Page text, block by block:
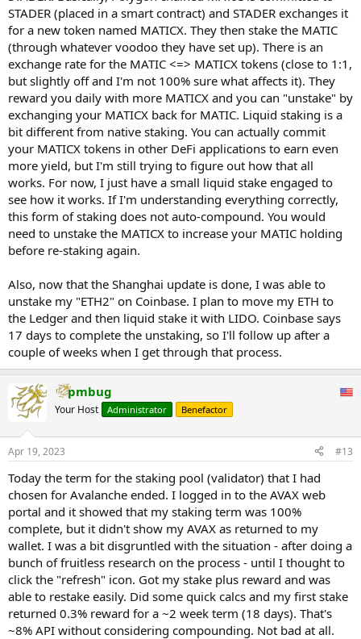
STADER (placed in a smart contract) and STADER exchanges it
for a new token named MATICX. They then stake the MATIC
(through whatever voodoo they have set up). There is an
exchange rate for the MATIC <=> MATICX tokens (close to 1:1,
but slightly off and I'm not 100% sure what affects it). They
reward you daily with more MATICX and you can "unstake" by
exchanging your MATICX back for MATIC. Liquid staking is a
bit different from native staking. You can actually commit
your MATICX tokens in other DeFi applications to earn even
more yield, but I'm still trying to figure out how that all
works. For now, I just have a small liquid stake engaged to
see how it works. If I'm understanding everything correctly,
this form of staking does not auto-compound. You would
need to unstake the MATICX to increase your MATIC holding
before re-staking again.
Also, now that the Shanghai update is done, I was able to
unstake my "ETH2" on Coinbase. I plan to move my ETH to
the Ledger and then liquid stake it with LIDO. Coinbase says
17 days to complete the unstaking, so I'll follow up after a
couple of weeks when I get through that process.
pmbug
Your Host Administrator Benefactor
Apr 19, 2023 #13
Today the term for the staking pool (validator) that I had
chosen for Avalanche ended. I logged in to the AVAX web
portal and it showed that my staking term was 100%
complete, but it didn't show my AVAX as returned to my
wallet. I was a bit disgruntled with the situation - after doing a
bunch of fruitless research on the process - until I thought to
click the "refresh" icon. Got my stake plus reward and was
able to restake easily. Did some quick calcs and my first stake
returned 0.3% reward for a ~2 week term (18 days). That's
~8% API without considering compounding. Not bad at all.